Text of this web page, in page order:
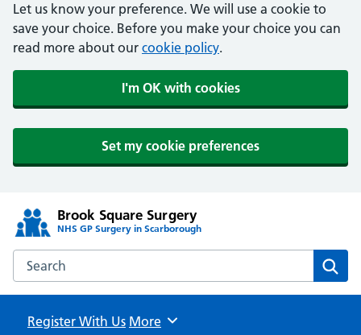
Let us know your preference. We will use a cookie to
save your choice. Before you make your choice you can
read more about our cookie policy.
I'm OK with cookies
Set my cookie preferences
Brook Square Surgery
NHS GP Surgery in Scarborough
Search the Brook Square Surgery website
Register With Us Browse
More